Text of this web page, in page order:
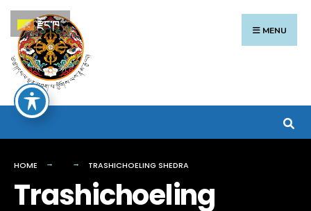
Skip
to
content
MENU
HOME TRASHICHOELING SHEDRA
Trashichoeling
Search
for:
རྫོང་ཁ